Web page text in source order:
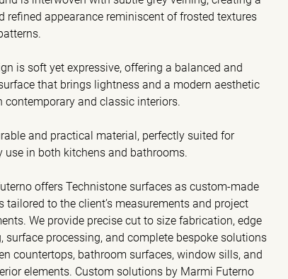
refined appearance reminiscent of frosted textures
is soft yet expressive, offering a balanced and
that brings lightness and a modern aesthetic
contemporary and classic interiors.
and practical material, perfectly suited for
use in both kitchens and bathrooms.
offers Technistone surfaces as custom-made
tailored to the client’s measurements and project
We provide precise cut to size fabrication, edge
surface processing, and complete bespoke solutions
countertops, bathroom surfaces, window sills, and
elements. Custom solutions by Marmi Futerno